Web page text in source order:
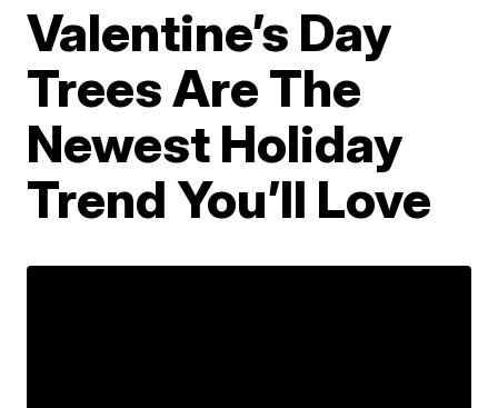
Valentine’s Day
Trees Are The
Newest Holiday
Trend You’ll Love